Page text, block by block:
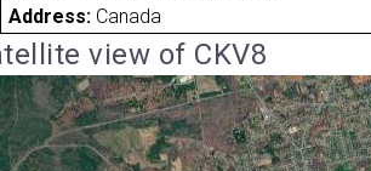
Address: Canada
view of CKV8